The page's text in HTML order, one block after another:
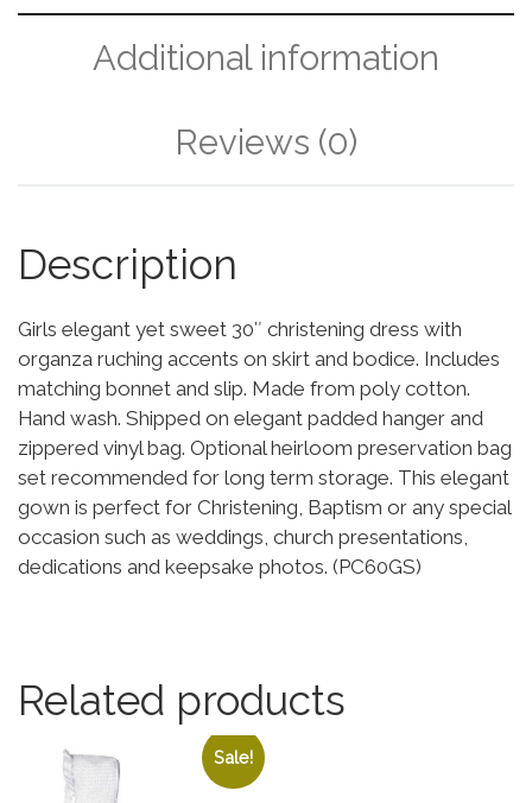
Additional information
Reviews (0)
Description
Girls elegant yet sweet 30″ christening dress with
organza ruching accents on skirt and bodice. Includes
matching bonnet and slip. Made from poly cotton.
Hand wash. Shipped on elegant padded hanger and
zippered vinyl bag. Optional heirloom preservation bag
set recommended for long term storage. This elegant
gown is perfect for Christening, Baptism or any special
occasion such as weddings, church presentations,
dedications and keepsake photos. (PC60GS)
Related products
Sale!